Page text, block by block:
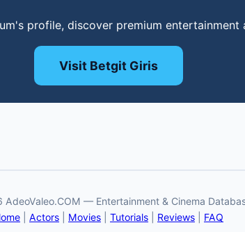
profile, discover premium entertainment
Visit Betgit Giris
— Entertainment & Cinema
Actors Movies Tutorials Reviews FAQ